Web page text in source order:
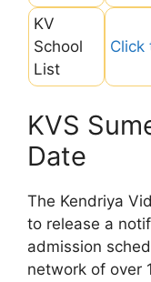
KV
School
List
Click
KVS
Date
The Kendriya
to release a
admission
network of over